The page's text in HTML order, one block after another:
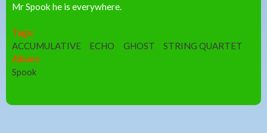
Mr Spook he is everywhere.
Tags:
ACCUMULATIVE
ECHO GHOST
STRING QUARTET
Album:
Spook